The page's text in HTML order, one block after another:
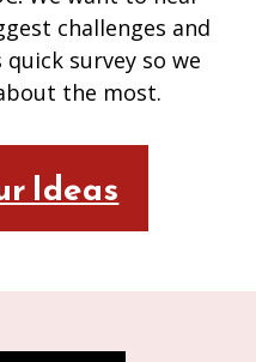
challenges and
survey so we
the most.
Ideas